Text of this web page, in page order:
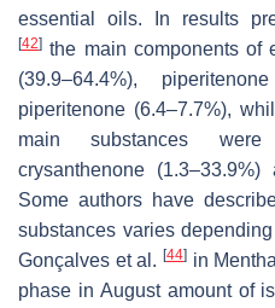
essential oils. In results
[42] the main components of
(39.9–64.4%),
piperitenone (6.4–7.7%),
main substances were
crysanthenone (1.3–33.9%)
Some authors have
substances varies
Gonçalves et al. [44] in
phase in August amount of